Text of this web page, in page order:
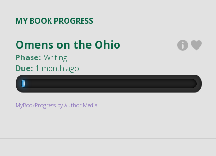
MY BOOK PROGRESS
Omens on the Ohio
Phase: Writing
Due: 1 month ago
MyBookProgress by Author Media